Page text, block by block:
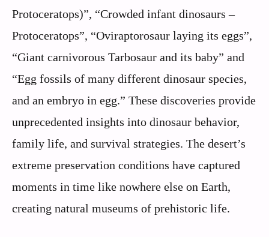
Protoceratops)”, “Crowded infant dinosaurs –
Protoceratops”, “Oviraptorosaur laying its eggs”,
“Giant carnivorous Tarbosaur and its baby” and
“Egg fossils of many different dinosaur species,
and an embryo in egg.” These discoveries provide
unprecedented insights into dinosaur behavior,
family life, and survival strategies. The desert’s
extreme preservation conditions have captured
moments in time like nowhere else on Earth,
creating natural museums of prehistoric life.